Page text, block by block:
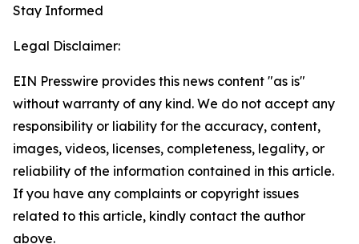
Stay Informed
Legal Disclaimer:
EIN Presswire provides this news content "as is"
without warranty of any kind. We do not accept any
responsibility or liability for the accuracy, content,
images, videos, licenses, completeness, legality, or
reliability of the information contained in this article.
If you have any complaints or copyright issues
related to this article, kindly contact the author
above.